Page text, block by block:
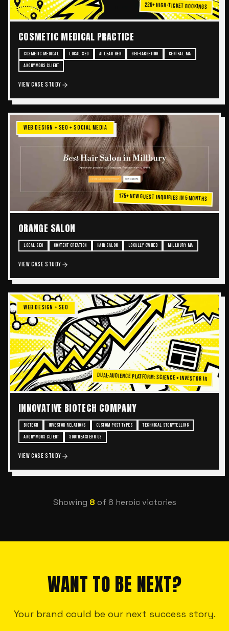
220+ High-Ticket Bookings
COSMETIC MEDICAL PRACTICE
COSMETIC MEDICAL LOCAL SEO AI LEAD GEN GEO-TARGETING
CENTRAL MA
ANONYMOUS CLIENT
VIEW CASE STUDY
WEB DESIGN + SEO + SOCIAL MEDIA
175+ New Guest Inquiries in 5 Months
ORANGE SALON
LOCAL SEO CONTENT CREATION HAIR SALON LOCALLY OWNED MILLBURY MA
VIEW CASE STUDY
WEB DESIGN + SEO
Dual-Audience Platform: Science + Investor IR
INNOVATIVE BIOTECH COMPANY
BIOTECH INVESTOR RELATIONS CUSTOM POST TYPES
TECHNICAL STORYTELLING
ANONYMOUS CLIENT
SOUTHEASTERN US
VIEW CASE STUDY
Showing 8 of 8 heroic victories
WANT TO BE NEXT?
Your brand could be our next success story.